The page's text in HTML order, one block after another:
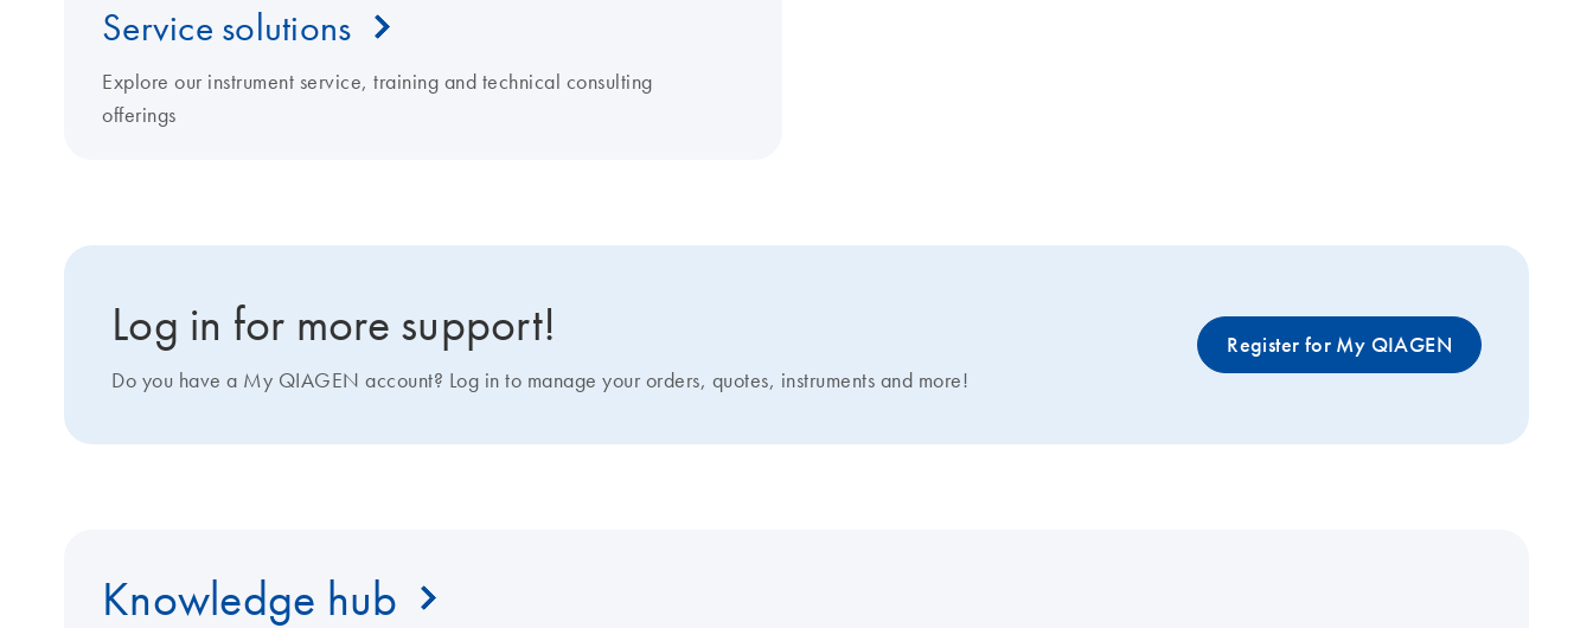
Service solutions
Explore our instrument service, training and technical consulting
offerings
Log in for more support!
Do you have a My QIAGEN account? Log in to manage your orders, quotes, instruments and more!
Register for My QIAGEN
Knowledge hub